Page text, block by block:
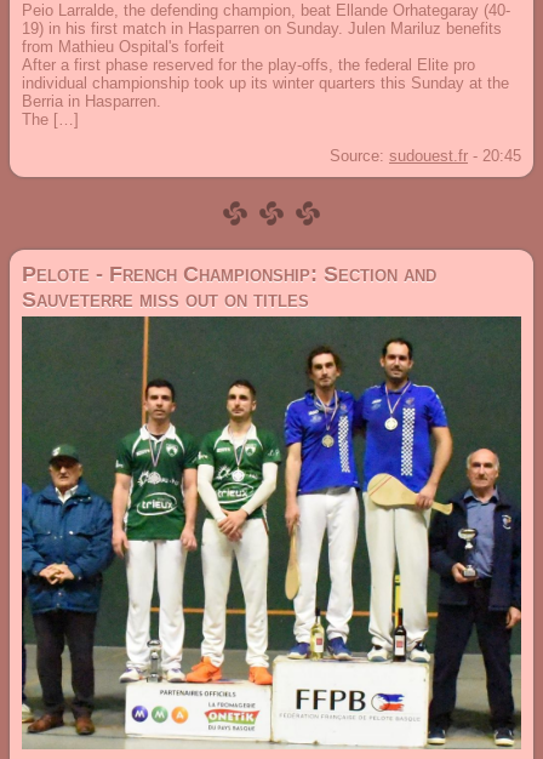
Peio Larralde, the defending champion, beat Ellande Orhategaray (40-
19) in his first match in Hasparren on Sunday. Julen Mariluz benefits
from Mathieu Ospital's forfeit
After a first phase reserved for the play-offs, the federal Elite pro
individual championship took up its winter quarters this Sunday at the
Berria in Hasparren.
The […]
Source: sudouest.fr - 20:45
Pelote - French Championship: Section and
Sauveterre miss out on titles